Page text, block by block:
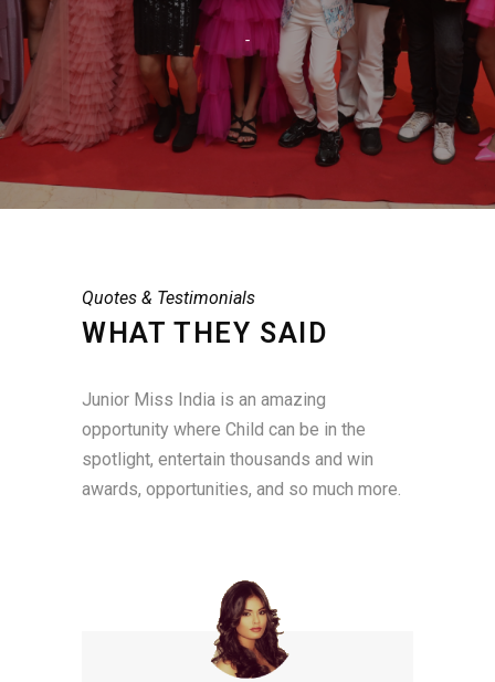
-
Quotes & Testimonials
WHAT THEY SAID
Junior Miss India is an amazing
opportunity where Child can be in the
spotlight, entertain thousands and win
awards, opportunities, and so much more.